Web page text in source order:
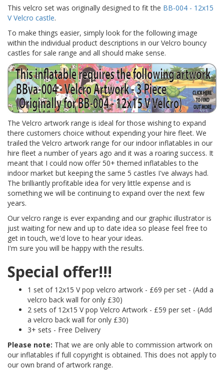
This velcro set was originally designed to fit the BB-004 - 12x15
V Velcro castle.
To make things easier, simply look for the following image
within the individual product descriptions in our Velcro bouncy
castles for sale range and all should make sense.
The Velcro artwork range is ideal for those wishing to expand
there customers choice without expending your hire fleet. We
trailed the Velcro artwork range for our indoor inflatables in our
hire fleet a number of years ago and it was a roaring success. It
meant that I could now offer 50+ themed inflatables to the
indoor market but keeping the same 5 castles I've always had.
The brilliantly profitable idea for very little expense and is
something we will be continuing to expand over the next few
years.
Our velcro range is ever expanding and our graphic illustrator is
just waiting for new and up to date idea so please feel free to
get in touch, we'd love to hear your ideas.
I'm sure you will be happy with the results.
Special offer!!!
1 set of 12x15 V pop velcro artwork - £69 per set - (Add a
velcro back wall for only £30)
2 sets of 12x15 V pop Velcro Artwork - £59 per set - (Add
a velcro back wall for only £30)
3+ sets - Free Delivery
Please note: That we are only able to commission artwork on
our inflatables if full copyright is obtained. This does not apply to
our own brand of artwork range.